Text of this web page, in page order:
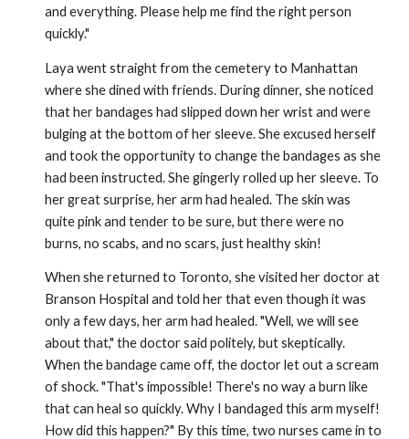
and everything. Please help me find the right person
quickly."
Laya went straight from the cemetery to Manhattan
where she dined with friends. During dinner, she noticed
that her bandages had slipped down her wrist and were
bulging at the bottom of her sleeve. She excused herself
and took the opportunity to change the bandages as she
had been instructed. She gingerly rolled up her sleeve. To
her great surprise, her arm had healed. The skin was
quite pink and tender to be sure, but there were no
burns, no scabs, and no scars, just healthy skin!
When she returned to Toronto, she visited her doctor at
Branson Hospital and told her that even though it was
only a few days, her arm had healed. "Well, we will see
about that," the doctor said politely, but skeptically.
When the bandage came off, the doctor let out a scream
of shock. "That's impossible! There's no way a burn like
that can heal so quickly. Why I bandaged this arm myself!
How did this happen?" By this time, two nurses came in to